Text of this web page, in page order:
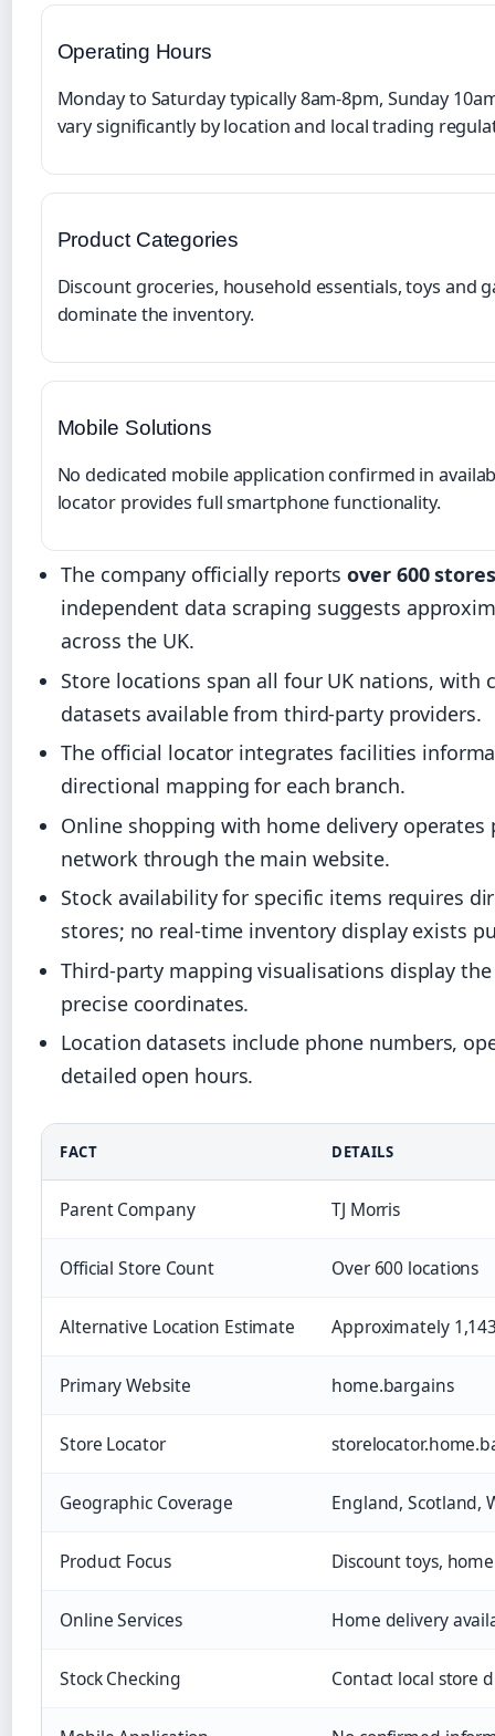
Operating Hours
Monday to Saturday typically 8am-8pm, Sunday
vary significantly by location and local trading
Product Categories
Discount groceries, household essentials, toys and
dominate the inventory.
Mobile Solutions
No dedicated mobile application confirmed in
locator provides full smartphone functionality.
The company officially reportsover 600 stores
independent data scraping suggests
across the UK.
Store locations span all four UK nations, with
datasets available from third-party providers.
The official locator integrates facilities
directional mapping for each branch.
Online shopping with home delivery
network through the main website.
Stock availability for specific items requires
stores; no real-time inventory display exists
Third-party mapping visualisations display
precise coordinates.
Location datasets include phone numbers,
detailed open hours.
FACT DETAILS
Parent Company TJ Morris
Official Store Count Over 600 locations
Alternative Location Estimate Approximately
Primary Website home.bargains
Store Locator
Geographic Coverage England, Scotland,
Product Focus Discount toys,
Online Services Home delivery
Stock Checking Contact local store